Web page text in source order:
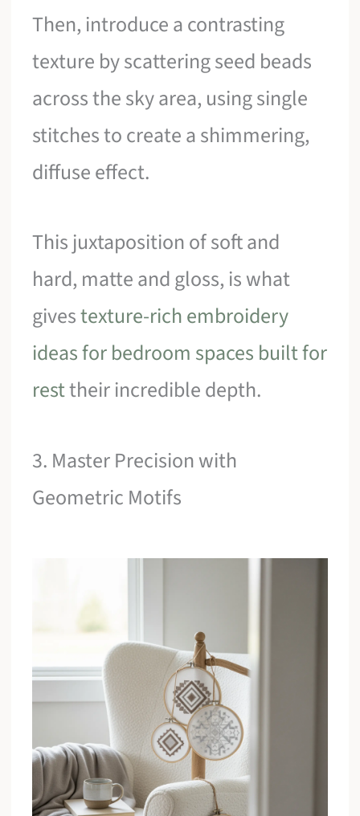
Then, introduce a contrasting
texture by scattering seed beads
across the sky area, using single
stitches to create a shimmering,
diffuse effect.
This juxtaposition of soft and
hard, matte and gloss, is what
givestexture-rich embroidery
ideas for bedroom spaces built for
resttheir incredible depth.
3. Master Precision with
Geometric Motifs